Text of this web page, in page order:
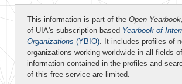
This information is part of the Open Yearbook
of UIA's subscription-based Yearbook of
Organizations (YBIO). It includes profiles of
organizations working worldwide in all fields
information contained in the profiles and
of this free service are limited.